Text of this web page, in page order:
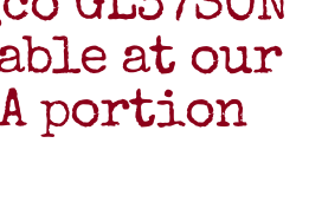
at our
portion